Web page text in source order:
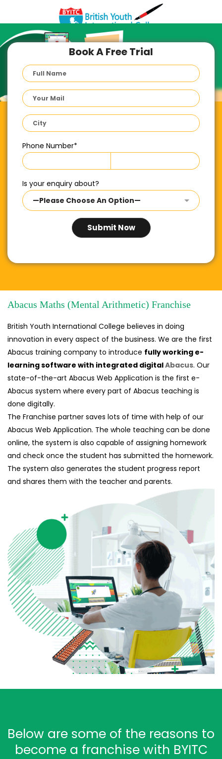
Book A Free Trial
Phone Number*
Is your enquiry about?
Abacus Maths (Mental Arithmetic) Franchise
British Youth International College believes in doing
innovation in every aspect of the business. We are the first
Abacus training company to introduce fully working e-
learning software with integrated digitalAbacus. Our
state-of-the-art Abacus Web Application is the first e-
Abacus system where every part of Abacus teaching is
done digitally.
The Franchise partner saves lots of time with help of our
Abacus Web Application. The whole teaching can be done
online, the system is also capable of assigning homework
and check once the student has submitted the homework.
The system also generates the student progress report
and shares them with the teacher and parents.
Below are some of the reasons to
become a franchise with BYITC